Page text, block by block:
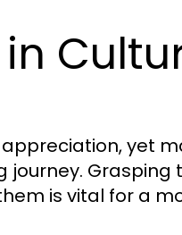
yet
Grasping
is vital for a